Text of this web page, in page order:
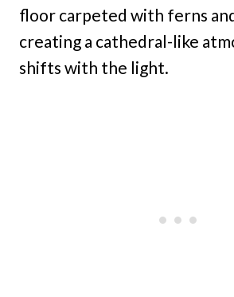
floor carpeted with ferns
creating a cathedral-like
shifts with the light.